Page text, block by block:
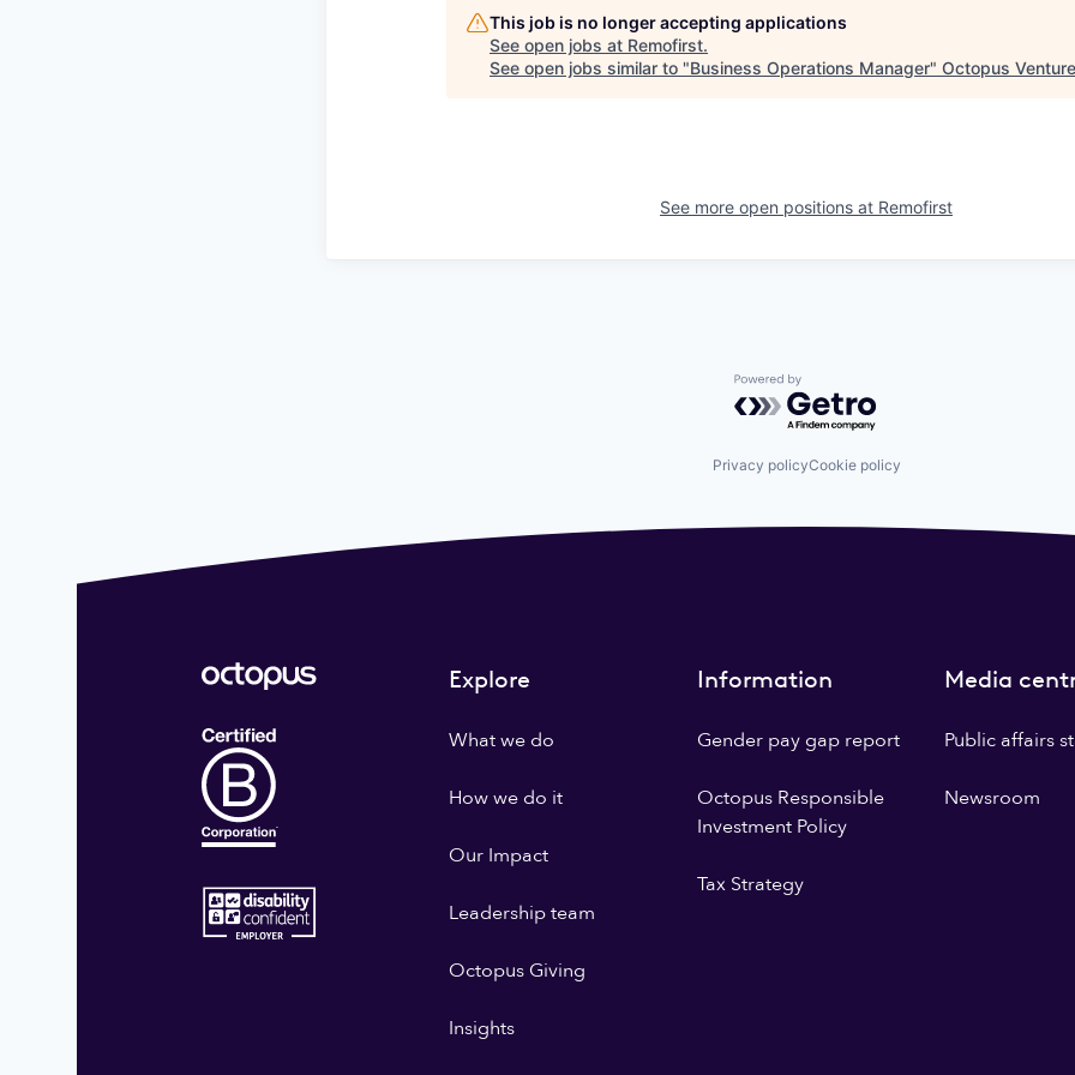
This job is no longer accepting applications
See open jobs at Remofirst.
See open jobs similar to "Business Operations Manager" Octopus
See more open positions at Remofirst
Powered by Getro.com
Privacy policyCookie policy
Explore
What we do
How we do it
Our Impact
Leadership team
Octopus Giving
Insights
Information
Gender pay gap report
Octopus Responsible
Investment Policy
Tax Strategy
Media
Public affairs
Newsroom